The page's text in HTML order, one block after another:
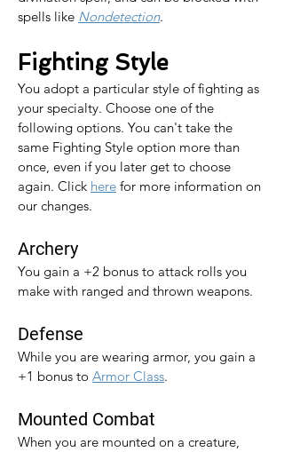
spells like Nondetection.
Fighting Style
You adopt a particular style of fighting as
your specialty. Choose one of the
following options. You can't take the
same Fighting Style option more than
once, even if you later get to choose
again. Click here for more information on
our changes.
Archery
You gain a +2 bonus to attack rolls you
make with ranged and thrown weapons.
Defense
While you are wearing armor, you gain a
+1 bonus to Armor Class.​
Mounted Combat
When you are mounted on a creature,